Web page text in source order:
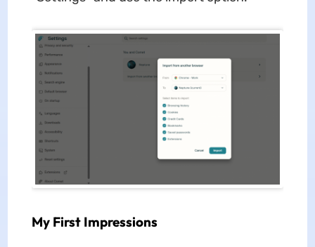
My First Impressions